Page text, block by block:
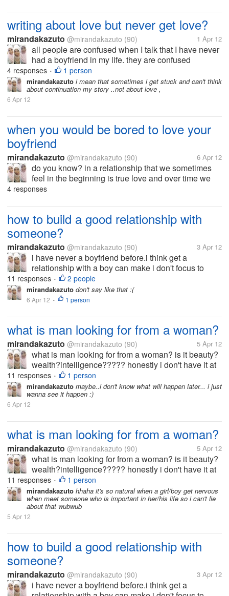
writing about love but never get love?
mirandakazuto @mirandakazuto (90) 1 Apr 12
all people are confused when I talk that I have never
had a boyfriend in my life. they are confused
because of my words in the novel that I made does
not reflect that I have never had a boyfriend. indeed,
I have never had a...
4 responses • 1 person
mirandakazuto i mean that sometimes i get stuck and can't think
about continuation my story ..not about love ,
6 Apr 12
when you would be bored to love your
boyfriend
mirandakazuto @mirandakazuto (90) 6 Apr 12
do you know? in a relationship that we sometimes
feel in the beginning is true love and over time we
will find the problems, which certainly would be no
4 responses
how to build a good relationship with
someone?
mirandakazuto @mirandakazuto (90) 3 Apr 12
i have never a boyfriend before.i think get a
relationship with a boy can make i don't focus to
study.but you know,someday a girl/ boy get "puberty"
and she/ he begin to like his/her opposite gender
same like me. i' afraid to...
11 responses • 2 people
mirandakazuto don't say like that :(
6 Apr 12 • 1 person
what is man looking for from a woman?
mirandakazuto @mirandakazuto (90) 5 Apr 12
what is man looking for from a woman? is it beauty?
wealth?intelligence????? honestly i don't have it at
all... i'm not beuty,rich and smart what should i do? i
wanna get him :(
11 responses • 1 person
mirandakazuto maybe..i don't know what will happen later... i just
wanna see it happen :)
6 Apr 12
what is man looking for from a woman?
mirandakazuto @mirandakazuto (90) 5 Apr 12
what is man looking for from a woman? is it beauty?
wealth?intelligence????? honestly i don't have it at
all... i'm not beuty,rich and smart what should i do? i
wanna get him :(
11 responses • 1 person
mirandakazuto hhaha it's so natural when a girl/boy get nervous
when meet someone who is important in her/his life so i can't lie
about that wubwub
5 Apr 12
how to build a good relationship with
someone?
mirandakazuto @mirandakazuto (90) 3 Apr 12
i have never a boyfriend before.i think get a